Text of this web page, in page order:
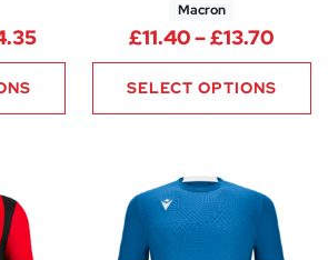
Price range: £28.60 through
Macron
£11.40–£13.70Price
SELECT OPTIONS